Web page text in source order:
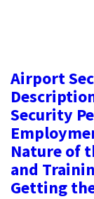
Airport
Security
Nature of
and
Getting